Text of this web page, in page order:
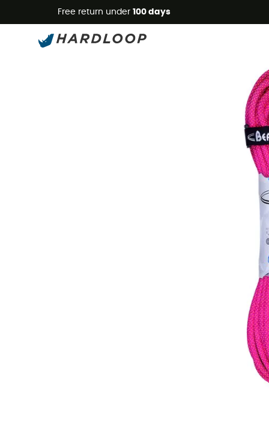
Free return under 100 days